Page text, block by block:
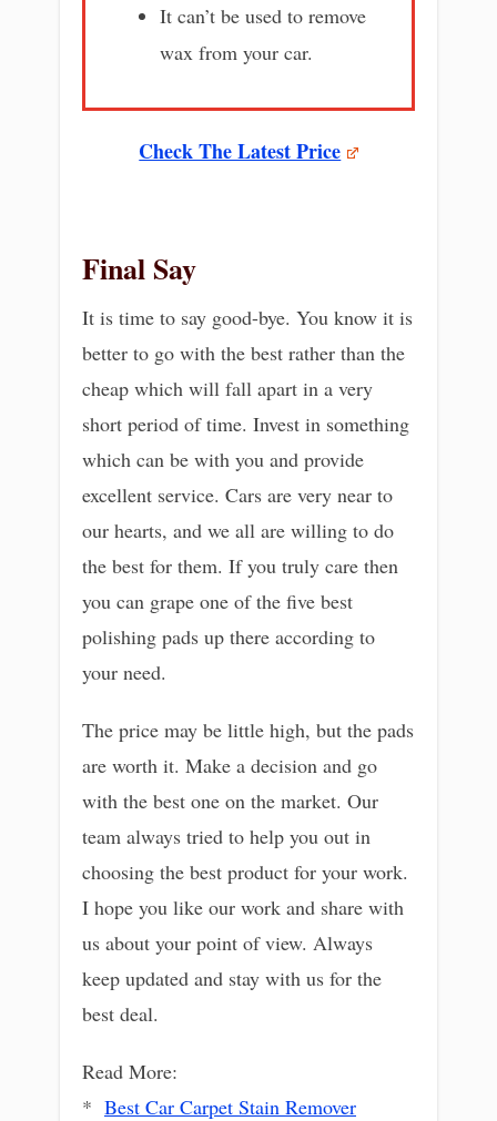
It can’t be used to remove
wax from your car.
Check The Latest Price
Final Say
It is time to say good-bye. You know it is
better to go with the best rather than the
cheap which will fall apart in a very
short period of time. Invest in something
which can be with you and provide
excellent service. Cars are very near to
our hearts, and we all are willing to do
the best for them. If you truly care then
you can grape one of the five best
polishing pads up there according to
your need.
The price may be little high, but the pads
are worth it. Make a decision and go
with the best one on the market. Our
team always tried to help you out in
choosing the best product for your work.
I hope you like our work and share with
us about your point of view. Always
keep updated and stay with us for the
best deal.
Read More:
* Best Car Carpet Stain Remover